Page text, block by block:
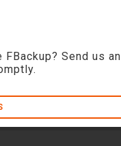
Send us an